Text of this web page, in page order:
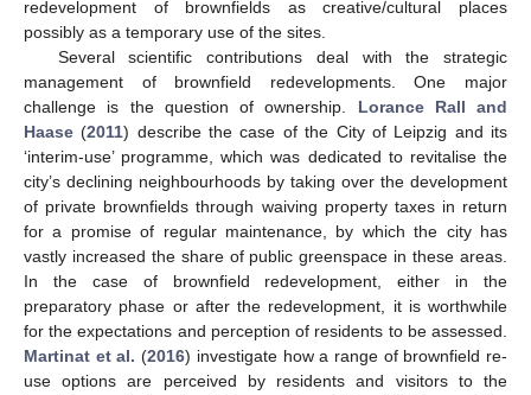
redevelopment of brownfields as creative/cultural places
possibly as a temporary use of the sites.
Several scientific contributions deal with the strategic
management of brownfield redevelopments. One major
challenge is the question of ownership. Lorance Rall and
Haase (2011) describe the case of the City of Leipzig and its
‘interim-use’ programme, which was dedicated to revitalise the
city’s declining neighbourhoods by taking over the development
of private brownfields through waiving property taxes in return
for a promise of regular maintenance, by which the city has
vastly increased the share of public greenspace in these areas.
In the case of brownfield redevelopment, either in the
preparatory phase or after the redevelopment, it is worthwhile
for the expectations and perception of residents to be assessed.
Martinat et al. (2016) investigate how a range of brownfield re-
use options are perceived by residents and visitors to the